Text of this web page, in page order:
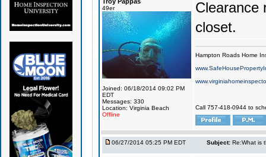
49er
Joined: 06/18/2014 09:02 PM
EDT
Messages: 330
Location: Virginia Beach
Offline
Clearance
closet.
Hampton Roads Home
Call 757-418-0944 to
06/27/2014 05:25 PM EDT Subject: Re:What is